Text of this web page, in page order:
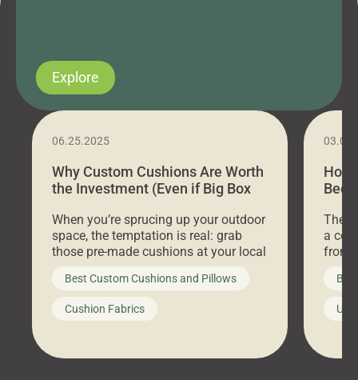
Explore
06.25.2025
Why Custom Cushions Are Worth
the Investment (Even if Big Box
When you’re sprucing up your outdoor
space, the temptation is real: grab
those pre-made cushions at your local
big-box store, toss them on your
furniture, and call it a day. But what
looks like a simple shortcut often
leads to a messy look, frustration,
Best Custom Cushions and Pillows
Cushion Fabrics
How
Bed
a
front